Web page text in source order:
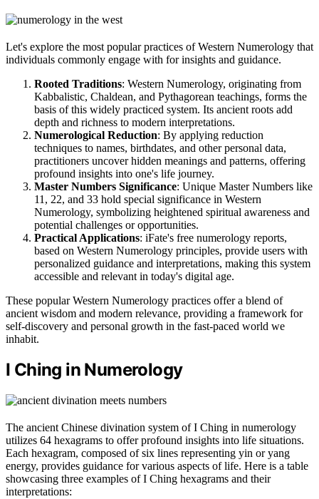
Let's explore the most popular practices of Western Numerology that
individuals commonly engage with for insights and guidance.
Rooted Traditions: Western Numerology, originating from
Kabbalistic, Chaldean, and Pythagorean teachings, forms the
basis of this widely practiced system. Its ancient roots add
depth and richness to modern interpretations.
Numerological Reduction: By applying reduction
techniques to names, birthdates, and other personal data,
practitioners uncover hidden meanings and patterns, offering
profound insights into one's life journey.
Master Numbers Significance: Unique Master Numbers like
11, 22, and 33 hold special significance in Western
Numerology, symbolizing heightened spiritual awareness and
potential challenges or opportunities.
Practical Applications: iFate's free numerology reports,
based on Western Numerology principles, provide users with
personalized guidance and interpretations, making this system
accessible and relevant in today's digital age.
These popular Western Numerology practices offer a blend of
ancient wisdom and modern relevance, providing a framework for
self-discovery and personal growth in the fast-paced world we
inhabit.
I Ching in Numerology
The ancient Chinese divination system of I Ching in numerology
utilizes 64 hexagrams to offer profound insights into life situations.
Each hexagram, composed of six lines representing yin or yang
energy, provides guidance for various aspects of life. Here is a table
showcasing three examples of I Ching hexagrams and their
interpretations: